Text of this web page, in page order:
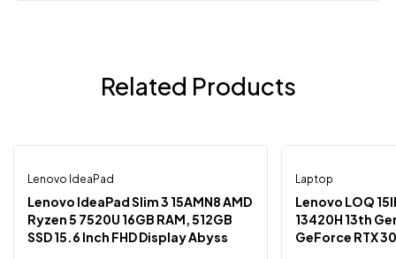
Related Products
-3%
Lenovo IdeaPad
Lenovo IdeaPad Slim 3 15AMN8 AMD
Ryzen 5 7520U 16GB RAM, 512GB
SSD 15.6 Inch FHD Display Abyss
-1%
Laptop
Lenovo LOQ 15IRH8 Intel
13420H 13th
GeForce RTX